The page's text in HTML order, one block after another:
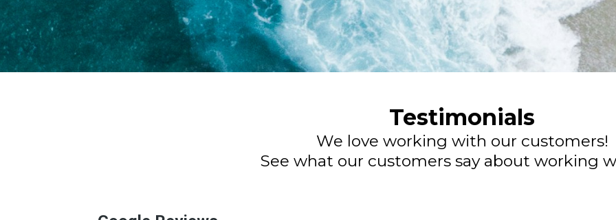
Testimonials
We love working with our customers!
See what our customers say about working